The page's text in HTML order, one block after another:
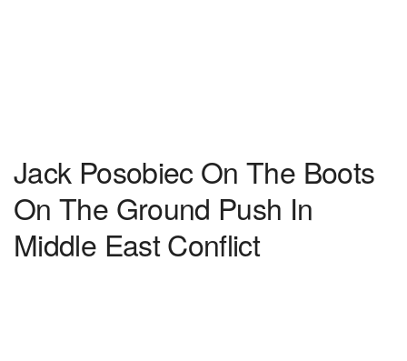
Jack Posobiec On The Boots
On The Ground Push In
Middle East Conflict